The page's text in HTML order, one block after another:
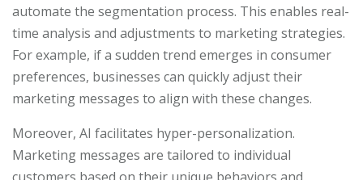
automate the segmentation process. This enables real-
time analysis and adjustments to marketing strategies.
For example, if a sudden trend emerges in consumer
preferences, businesses can quickly adjust their
marketing messages to align with these changes.
Moreover, AI facilitates hyper-personalization.
Marketing messages are tailored to individual